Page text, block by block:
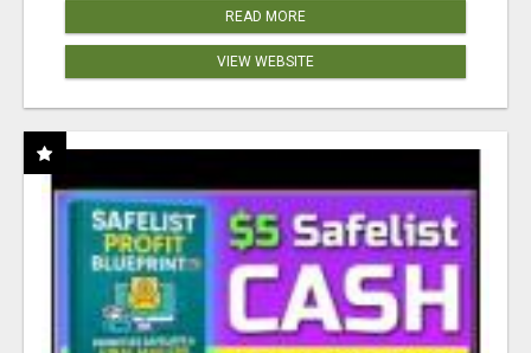
READ MORE
VIEW WEBSITE